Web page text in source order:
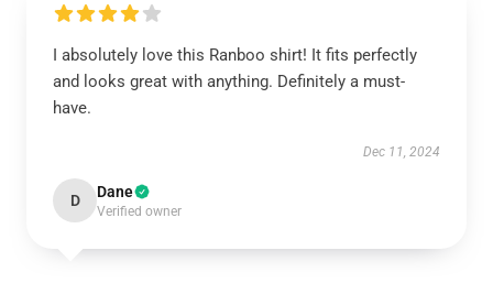
I absolutely love this Ranboo shirt! It fits perfectly
and looks great with anything. Definitely a must-
have.
Dec 11, 2024
D Dane
Verified owner